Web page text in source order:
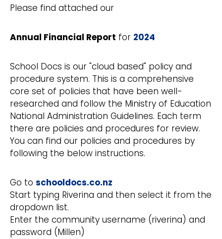
Please find attached our
Annual Financial Report for 2024
School Docs is our "cloud based" policy and
procedure system. This is a comprehensive
core set of policies that have been well-
researched and follow the Ministry of Education
National Administration Guidelines. Each term
there are policies and procedures for review.
You can find our policies and procedures by
following the below instructions.
Go to schooldocs.co.nz
Start typing Riverina and then select it from the
dropdown list.
Enter the community username (riverina) and
password (Millen)